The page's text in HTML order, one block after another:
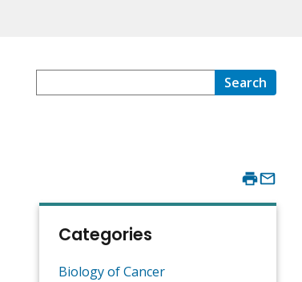
Search
Categories
Biology of Cancer